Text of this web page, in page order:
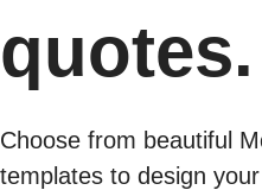
quotes.
Choose from beautiful
templates to design